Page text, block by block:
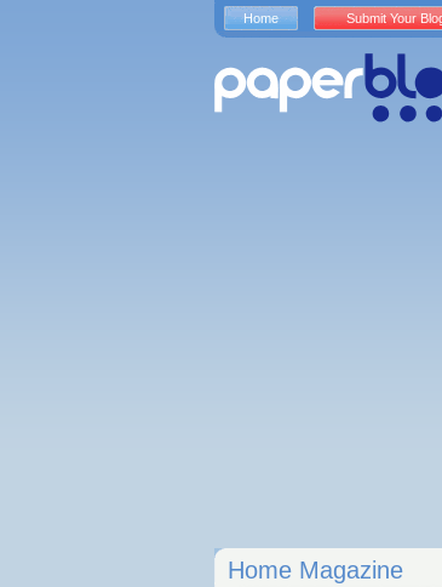
Home Magazine
Home Submit Your